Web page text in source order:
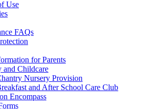
Use
FAQs
for Parents
and Childcare
Nursery Provision
and After School Care Club
Encompass